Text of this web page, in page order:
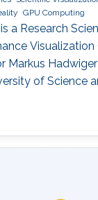
GPU Computing
a Research
Visualization
Markus
of Science